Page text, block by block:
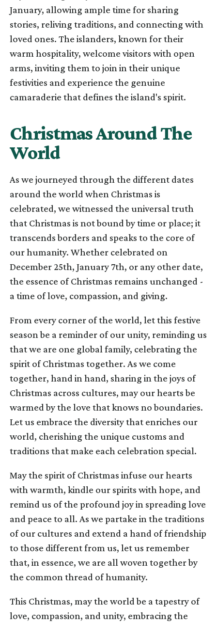
January, allowing ample time for sharing
stories, reliving traditions, and connecting with
loved ones. The islanders, known for their
warm hospitality, welcome visitors with open
arms, inviting them to join in their unique
festivities and experience the genuine
camaraderie that defines the island's spirit.
Christmas Around The
World
As we journeyed through the different dates
around the world when Christmas is
celebrated, we witnessed the universal truth
that Christmas is not bound by time or place; it
transcends borders and speaks to the core of
our humanity. Whether celebrated on
December 25th, January 7th, or any other date,
the essence of Christmas remains unchanged -
a time of love, compassion, and giving.
From every corner of the world, let this festive
season be a reminder of our unity, reminding us
that we are one global family, celebrating the
spirit of Christmas together. As we come
together, hand in hand, sharing in the joys of
Christmas across cultures, may our hearts be
warmed by the love that knows no boundaries.
Let us embrace the diversity that enriches our
world, cherishing the unique customs and
traditions that make each celebration special.
May the spirit of Christmas infuse our hearts
with warmth, kindle our spirits with hope, and
remind us of the profound joy in spreading love
and peace to all. As we partake in the traditions
of our cultures and extend a hand of friendship
to those different from us, let us remember
that, in essence, we are all woven together by
the common thread of humanity.
This Christmas, may the world be a tapestry of
love, compassion, and unity, embracing the